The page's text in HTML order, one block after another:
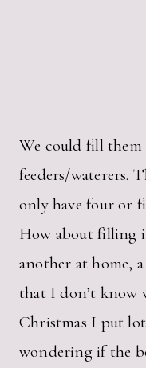
We could fill
feeders/waterers.
only have four or
How about filling
another at home,
that I don’t know
Christmas I put
wondering if the